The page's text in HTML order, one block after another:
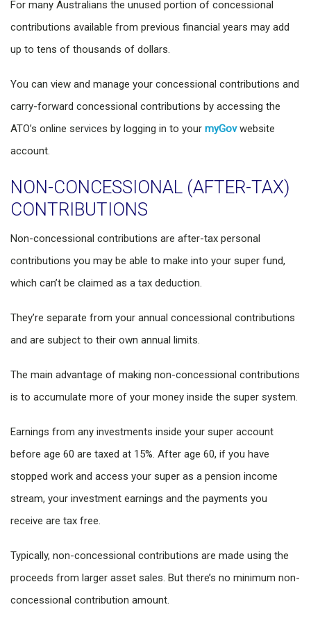
For many Australians the unused portion of concessional
contributions available from previous financial years may add
up to tens of thousands of dollars.
You can view and manage your concessional contributions and
carry-forward concessional contributions by accessing the
ATO’s online services by logging in to your myGovwebsite
account.
NON-CONCESSIONAL (AFTER-TAX)
CONTRIBUTIONS
Non-concessional contributions are after-tax personal
contributions you may be able to make into your super fund,
which can’t be claimed as a tax deduction.
They’re separate from your annual concessional contributions
and are subject to their own annual limits.
The main advantage of making non-concessional contributions
is to accumulate more of your money inside the super system.
Earnings from any investments inside your super account
before age 60 are taxed at 15%. After age 60, if you have
stopped work and access your super as a pension income
stream, your investment earnings and the payments you
receive are tax free.
Typically, non-concessional contributions are made using the
proceeds from larger asset sales. But there’s no minimum non-
concessional contribution amount.